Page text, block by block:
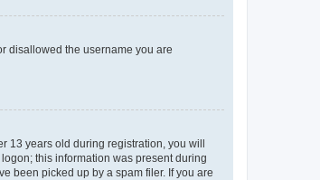
disallowed the username you are
13 years old during registration, you will
this information was present during
been picked up by a spam filer. If you are